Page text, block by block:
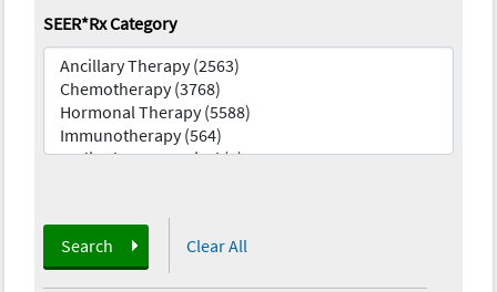
SEER*Rx Category
Search Clear All